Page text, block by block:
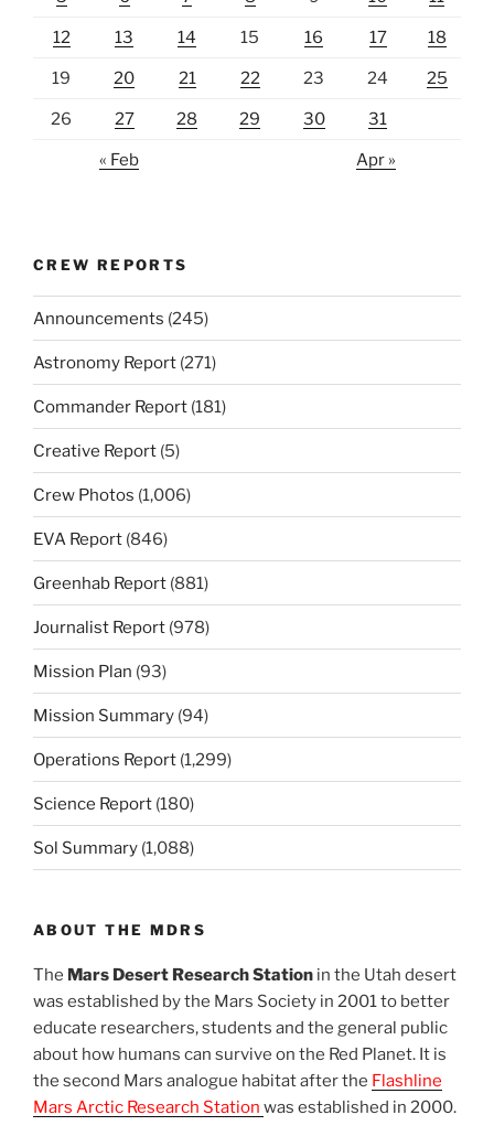
12 13 14 15 16 17 18
19 20 21 22 23 24 25
26 27 28 29 30 31
« Feb Apr »
CREW REPORTS
Announcements (245)
Astronomy Report (271)
Commander Report (181)
Creative Report (5)
Crew Photos (1,006)
EVA Report (846)
Greenhab Report (881)
Journalist Report (978)
Mission Plan (93)
Mission Summary (94)
Operations Report (1,299)
Science Report (180)
Sol Summary (1,088)
ABOUT THE MDRS
The Mars Desert Research Station in the Utah desert
was established by the Mars Society in 2001 to better
educate researchers, students and the general public
about how humans can survive on the Red Planet. It is
the second Mars analogue habitat after the Flashline
Mars Arctic Research Station was established in 2000.